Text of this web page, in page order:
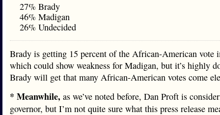
27% Brady
46% Madigan
26% Undecided
Brady is getting 15 percent of the African-American vote
which could show weakness for Madigan, but it’s highly
Brady will get that many African-American votes come
* Meanwhile, as we’ve noted before, Dan Proft is
governor, but I’m not quite sure what this press release